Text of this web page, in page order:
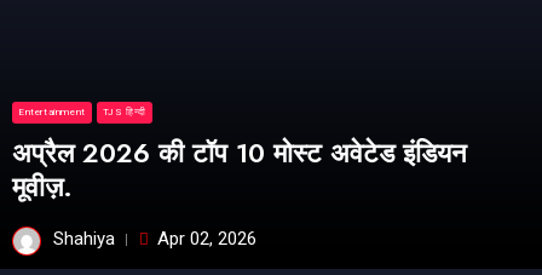
Entertainment TJS हिन्दी
अप्रैल 2026 की टॉप 10 मोस्ट अवेटेड इंडियन
मूवीज़.
Shahiya Apr 02, 2026